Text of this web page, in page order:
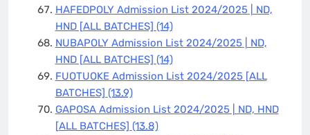
HAFEDPOLY Admission List 2024/2025 | ND,
HND [ALL BATCHES] (14)
NUBAPOLY Admission List 2024/2025 | ND,
HND [ALL BATCHES] (14)
FUOTUOKE Admission List 2024/2025 [ALL
BATCHES] (13.9)
GAPOSA Admission List 2024/2025 | ND, HND
[ALL BATCHES] (13.8)